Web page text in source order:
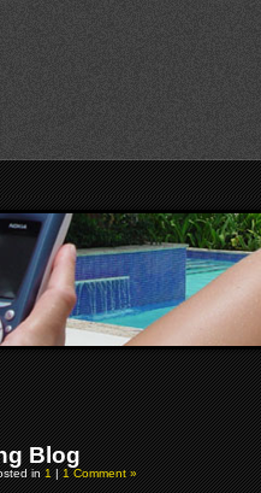
Blog
in1|1 Comment »